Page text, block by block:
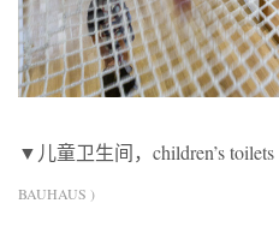
▼儿童卫生间，children’s toilets
BAUHAUS )